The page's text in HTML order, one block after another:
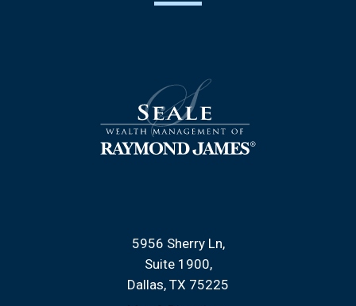
5956 Sherry Ln
Suite 1900
Dallas, TX 75225